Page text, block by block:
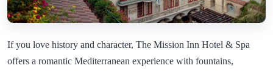
If you love history and character, The Mission Inn Hotel & Spa
offers a romantic Mediterranean experience with fountains,